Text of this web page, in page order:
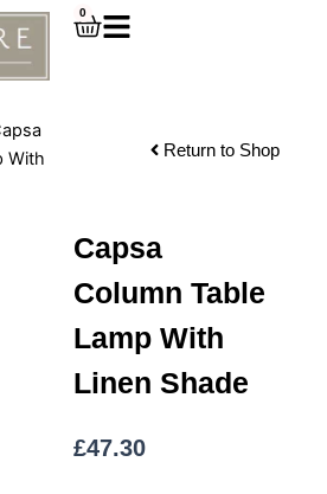
0
Cart
With
Return to Shop
Capsa
Column Table
Lamp With
Linen Shade
£47.30